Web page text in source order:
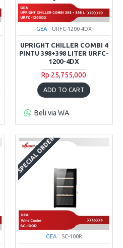
GEA URFC-1200-4DX
UPRIGHT CHILLER COMBI 4
PINTU 398+398 LITER URFC-
1200-4DX
Rp 25,755,000
ADD TO CART
Beli via WA
SPECIAL ORDER
GEA SC-100R